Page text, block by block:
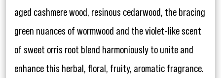
aged cashmere wood, resinous cedarwood, the bracing
green nuances of wormwood and the violet-like scent
of sweet orris root blend harmoniously to unite and
enhance this herbal, floral, fruity, aromatic fragrance.